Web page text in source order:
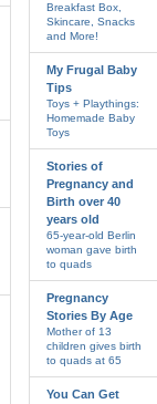
Breakfast Box,
Skincare, Snacks
and More!
My Frugal Baby
Tips
Toys + Playthings:
Homemade Baby
Toys
Stories of
Pregnancy and
Birth over 40
years old
65-year-old Berlin
woman gave birth
to quads
Pregnancy
Stories By Age
Mother of 13
children gives birth
to quads at 65
You Can Get